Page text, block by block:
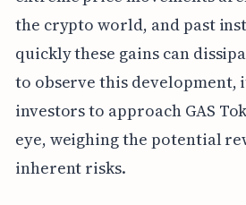
the crypto world, and past
quickly these gains can
to observe this development,
investors to approach GAS
eye, weighing the potential
inherent risks.